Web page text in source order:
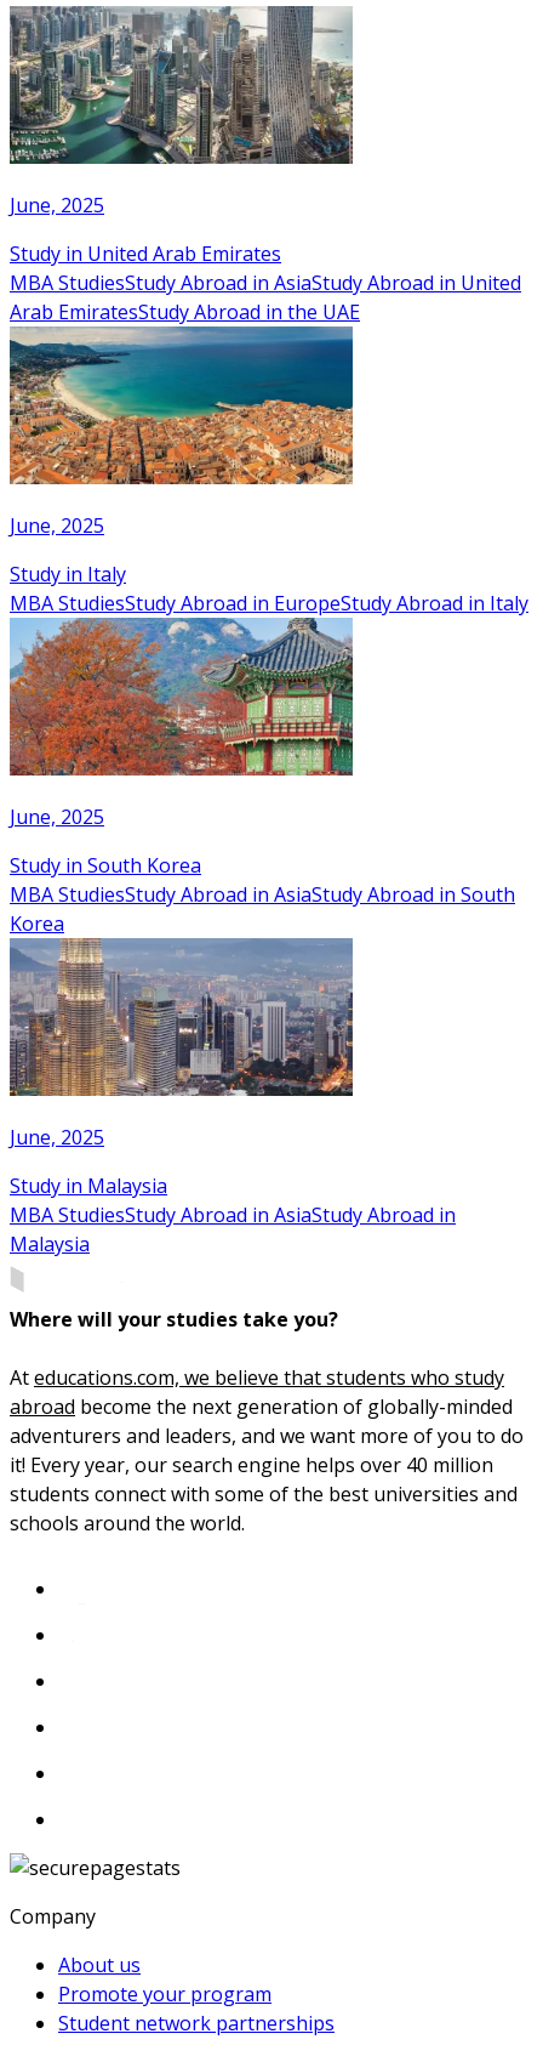
June, 2025
Study in United Arab Emirates
MBA StudiesStudy Abroad in AsiaStudy Abroad in United
Arab EmiratesStudy Abroad in the UAE
June, 2025
Study in Italy
MBA StudiesStudy Abroad in EuropeStudy Abroad in Italy
June, 2025
Study in South Korea
MBA StudiesStudy Abroad in AsiaStudy Abroad in South
Korea
June, 2025
Study in Malaysia
MBA StudiesStudy Abroad in AsiaStudy Abroad in
Malaysia
Where will your studies take you?
Ateducations.com, we believe that students who study
abroad become the next generation of globally-minded
adventurers and leaders, and we want more of you to do
it! Every year, our search engine helps over 40 million
students connect with some of the best universities and
schools around the world.
Company
About us
Promote your program
Student network partnerships